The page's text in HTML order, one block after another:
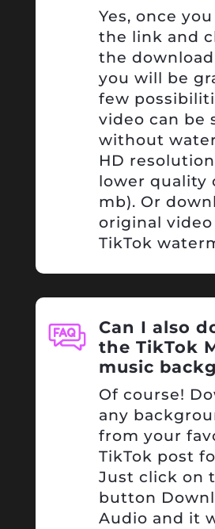
Yes, once
the link and
the
you will be
few
video can be
without
HD
lower quality
mb). Or
original
TikTok
Can I also
the TikTok
music
Of course!
any
from your
TikTok post
Just click on
button
Audio and it